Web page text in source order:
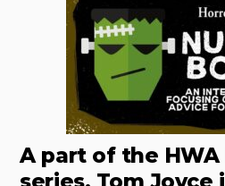
A part of the HWA